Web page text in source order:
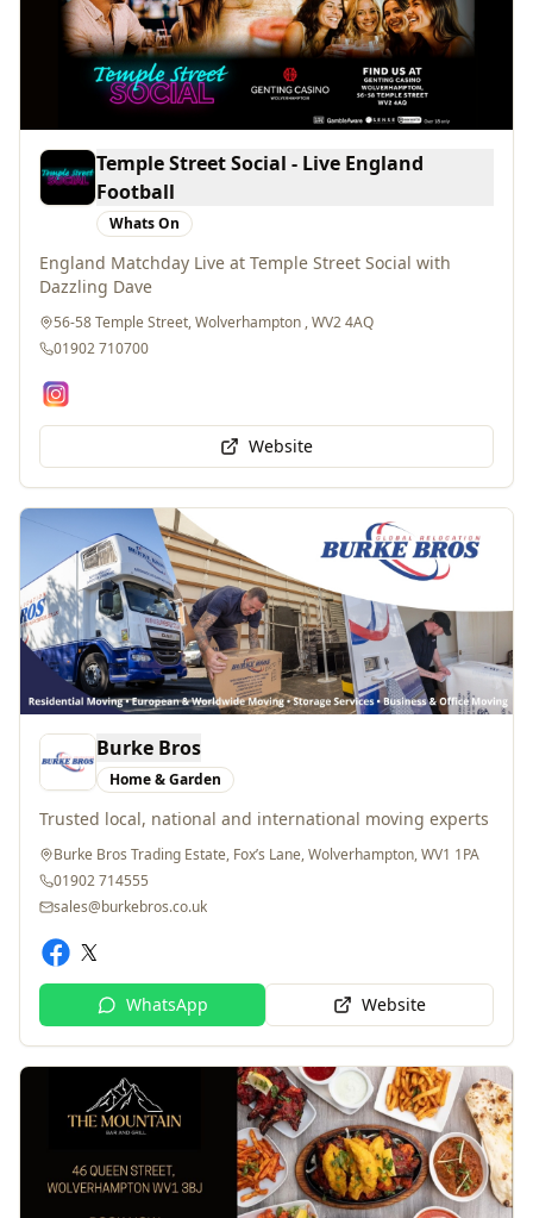
Football
Whats On
England Matchday Live at Temple Street Social with
Dazzling Dave
56-58 Temple Street, Wolverhampton , WV2 4AQ
01902 710700
Website
Burke Bros
Home & Garden
Trusted local, national and international moving experts
Burke Bros Trading Estate, Fox’s Lane, Wolverhampton, WV1 1PA
01902 714555
sales@burkebros.co.uk
WhatsApp Website